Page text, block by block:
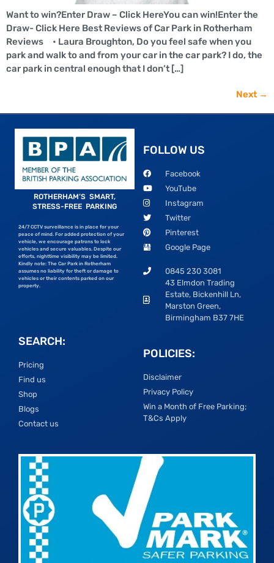
Want to win?Enter Draw – Click HereYou can win!Enter the
Draw- Click Here Best Reviews of Car Park in Rotherham
Reviews • Laura Broughton, Do you feel safe when you
park and walk to and from your car in the car park? I do, the
car park in central enough that I don’t […]
Next →
ROTHERHAM’S SMART,
STRESS-FREE PARKING
24/7 CCTV surveillance is in place for your
peace of mind. For added protection of your
vehicle, we encourage patrons to lock
vehicles and secure valuables. Despite our
efforts, nighttime visibility may be limited.
Kindly note: The Car Park in Rotherham
assumes no liability for theft or damage to
vehicles or their contents parked on our
property.
FOLLOW US
Facebook
YouTube
Instagram
Twitter
Pinterest
Google Page
0845 230 3081
43 Elmdon Trading
Estate, Bickenhill Ln,
Marston Green,
Birmingham B37 7HE
SEARCH:
Pricing
Find us
Shop
Blogs
Contact us
POLICIES:
Disclaimer
Privacy Policy
Win a Month of Free Parking;
T&Cs Apply